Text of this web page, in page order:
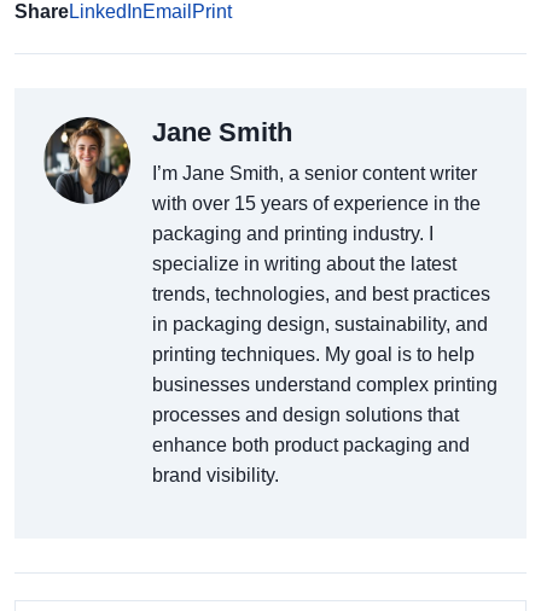
ShareLinkedInEmail Print
Jane Smith
I’m Jane Smith, a senior content writer
with over 15 years of experience in the
packaging and printing industry. I
specialize in writing about the latest
trends, technologies, and best practices
in packaging design, sustainability, and
printing techniques. My goal is to help
businesses understand complex printing
processes and design solutions that
enhance both product packaging and
brand visibility.